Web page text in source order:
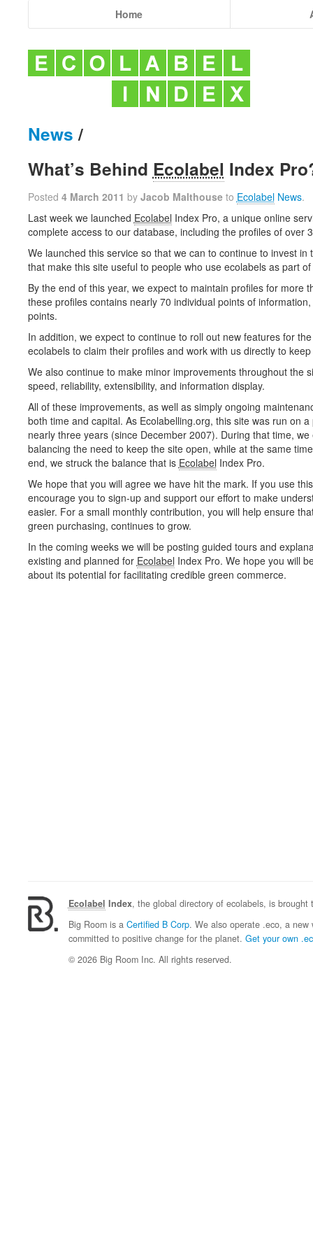
Home
News/
What’s Behind Ecolabel Index
Posted 4 March 2011 by Jacob Malthouseto EcolabelNews.
Last week we launched Ecolabel Index Pro, a unique online
complete access to our database, including the profiles of over
We launched this service so that we can to continue to invest
that make this site useful to people who use ecolabels as part
By the end of this year, we expect to maintain profiles for more
these profiles contains nearly 70 individual points of
points.
In addition, we expect to continue to roll out new features for
ecolabels to claim their profiles and work with us directly to
We also continue to make minor improvements throughout the
speed, reliability, extensibility, and information display.
All of these improvements, as well as simply ongoing
both time and capital. As Ecolabelling.org, this site was run on
nearly three years (since December 2007). During that time,
balancing the need to keep the site open, while at the same
end, we struck the balance that is Ecolabel Index Pro.
We hope that you will agree we have hit the mark. If you use
encourage you to sign-up and support our effort to make
easier. For a small monthly contribution, you will help ensure
green purchasing, continues to grow.
In the coming weeks we will be posting guided tours and
existing and planned for Ecolabel Index Pro. We hope you will
about its potential for facilitating credible green commerce.
Ecolabel Index, the global directory of ecolabels, is
Big Room is a Certified B Corp. We also operate .eco, a new
committed to positive change for the planet. Get your own
© 2026 Big Room Inc. All rights reserved.